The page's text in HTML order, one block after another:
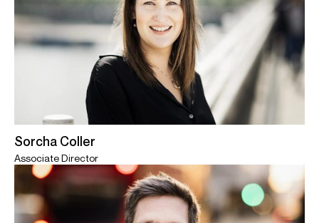
Sorcha Coller
Associate Director